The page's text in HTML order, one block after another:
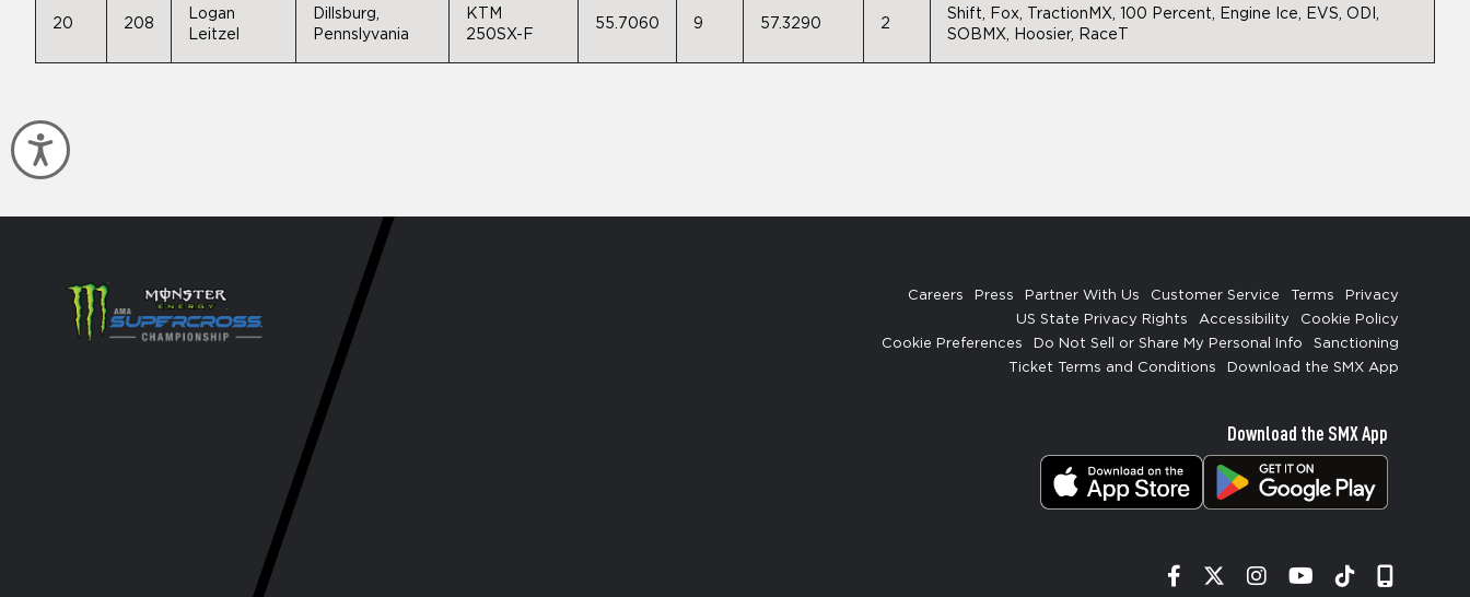
Accessibility
20 208
Logan
Leitzel
Dillsburg,
Pennslyvania
KTM
250SX-F
55.7060 9 57.3290 2
Shift, Fox, TractionMX, 100 Percent, Engine Ice, EVS, ODI,
SOBMX, Hoosier, RaceT
Careers Press Partner With Us Customer Service Terms
Privacy
US State Privacy Rights
Accessibility
Cookie Policy
Cookie Preferences
Do Not Sell or Share My Personal Info
Sanctioning
Ticket Terms and Conditions
Download the SMX App
Download the SMX App
Facebook
TwitterInstagram
YouTube
Tiktok